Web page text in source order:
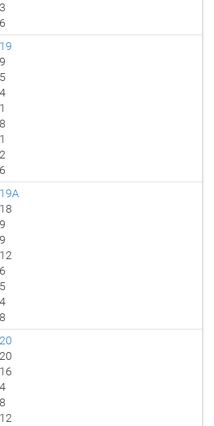
3
6
19
9
5
4
1
8
1
2
6
19A
18
9
9
12
6
5
4
8
20
20
16
4
8
12